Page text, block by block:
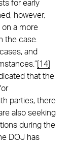
for early
however,
on a more
the case.
and
[14]
that the
parties, there
also seeking
during the
DOJ has